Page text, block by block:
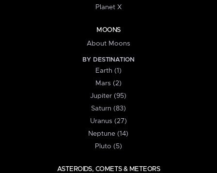
Planet X
MOONS
About Moons
BY DESTINATION
Earth (1)
Mars (2)
Jupiter (95)
Saturn (83)
Uranus (27)
Neptune (14)
Pluto (5)
ASTEROIDS, COMETS & METEORS